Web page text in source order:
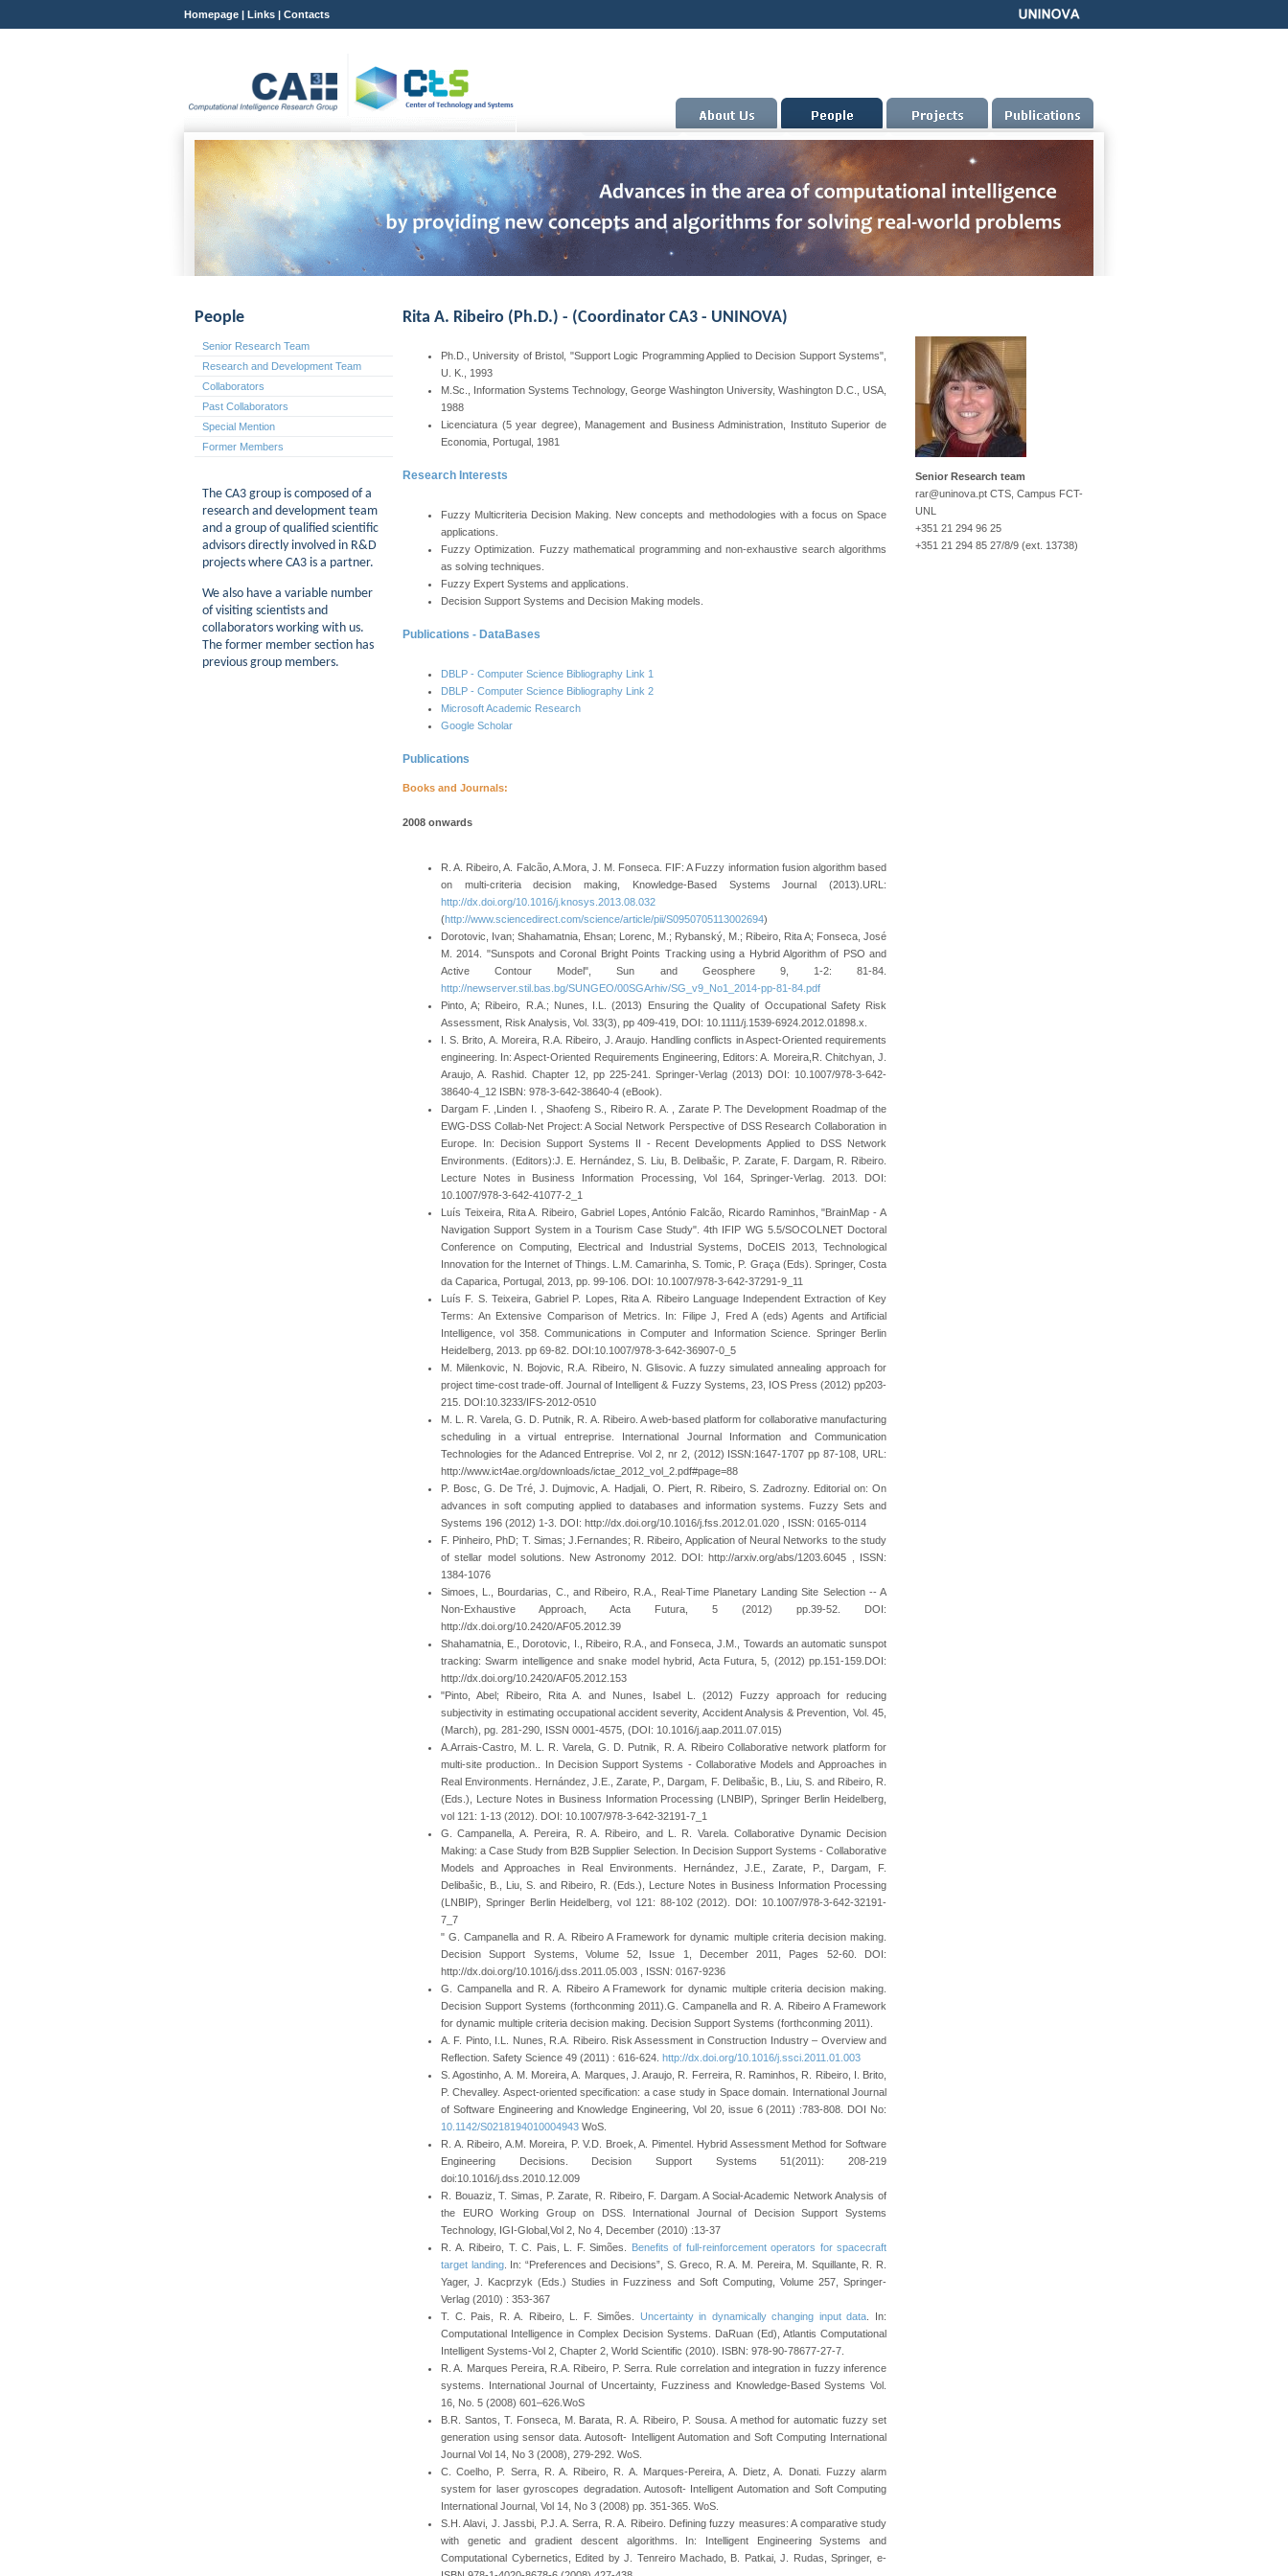
Homepage | Links | Contacts
People
Senior Research Team
Research and Development Team
Collaborators
Past Collaborators
Special Mention
Former Members
The CA3 group is composed of a
research and development team
and a group of qualified scientific
advisors directly involved in R&D
projects where CA3 is a partner.
We also have a variable number
of visiting scientists and
collaborators working with us.
The former member section has
previous group members.
Rita A. Ribeiro (Ph.D.) - (Coordinator CA3 - UNINOVA)
Ph.D., University of Bristol, "Support Logic Programming Applied to Decision Support Systems",
U. K., 1993
M.Sc., Information Systems Technology, George Washington University, Washington D.C., USA,
1988
Licenciatura (5 year degree), Management and Business Administration, Instituto Superior de
Economia, Portugal, 1981
Research Interests
Fuzzy Multicriteria Decision Making. New concepts and methodologies with a focus on Space
applications.
Fuzzy Optimization. Fuzzy mathematical programming and non-exhaustive search algorithms
as solving techniques.
Fuzzy Expert Systems and applications.
Decision Support Systems and Decision Making models.
Publications - DataBases
DBLP - Computer Science Bibliography Link 1
DBLP - Computer Science Bibliography Link 2
Microsoft Academic Research
Google Scholar
Publications
Books and Journals:
2008 onwards
R. A. Ribeiro, A. Falcão, A.Mora, J. M. Fonseca. FIF: A Fuzzy information fusion algorithm based
on multi-criteria decision making, Knowledge-Based Systems Journal (2013).URL:
http://dx.doi.org/10.1016/j.knosys.2013.08.032
(http://www.sciencedirect.com/science/article/pii/S0950705113002694)
Dorotovic, Ivan; Shahamatnia, Ehsan; Lorenc, M.; Rybanský, M.; Ribeiro, Rita A; Fonseca, José
M. 2014. "Sunspots and Coronal Bright Points Tracking using a Hybrid Algorithm of PSO and
Active Contour Model", Sun and Geosphere 9, 1-2: 81-84.
http://newserver.stil.bas.bg/SUNGEO/00SGArhiv/SG_v9_No1_2014-pp-81-84.pdf
Pinto, A; Ribeiro, R.A.; Nunes, I.L. (2013) Ensuring the Quality of Occupational Safety Risk
Assessment, Risk Analysis, Vol. 33(3), pp 409-419, DOI: 10.1111/j.1539-6924.2012.01898.x.
I. S. Brito, A. Moreira, R.A. Ribeiro, J. Araujo. Handling conflicts in Aspect-Oriented requirements
engineering. In: Aspect-Oriented Requirements Engineering, Editors: A. Moreira,R. Chitchyan, J.
Araujo, A. Rashid. Chapter 12, pp 225-241. Springer-Verlag (2013) DOI: 10.1007/978-3-642-
38640-4_12 ISBN: 978-3-642-38640-4 (eBook).
Dargam F. ,Linden I. , Shaofeng S., Ribeiro R. A. , Zarate P. The Development Roadmap of the
EWG-DSS Collab-Net Project: A Social Network Perspective of DSS Research Collaboration in
Europe. In: Decision Support Systems II - Recent Developments Applied to DSS Network
Environments. (Editors):J. E. Hernández, S. Liu, B. Delibašic, P. Zarate, F. Dargam, R. Ribeiro.
Lecture Notes in Business Information Processing, Vol 164, Springer-Verlag. 2013. DOI:
10.1007/978-3-642-41077-2_1
Luís Teixeira, Rita A. Ribeiro, Gabriel Lopes, António Falcão, Ricardo Raminhos, "BrainMap - A
Navigation Support System in a Tourism Case Study". 4th IFIP WG 5.5/SOCOLNET Doctoral
Conference on Computing, Electrical and Industrial Systems, DoCEIS 2013, Technological
Innovation for the Internet of Things. L.M. Camarinha, S. Tomic, P. Graça (Eds). Springer, Costa
da Caparica, Portugal, 2013, pp. 99-106. DOI: 10.1007/978-3-642-37291-9_11
Luís F. S. Teixeira, Gabriel P. Lopes, Rita A. Ribeiro Language Independent Extraction of Key
Terms: An Extensive Comparison of Metrics. In: Filipe J, Fred A (eds) Agents and Artificial
Intelligence, vol 358. Communications in Computer and Information Science. Springer Berlin
Heidelberg, 2013. pp 69-82. DOI:10.1007/978-3-642-36907-0_5
M. Milenkovic, N. Bojovic, R.A. Ribeiro, N. Glisovic. A fuzzy simulated annealing approach for
project time-cost trade-off. Journal of Intelligent & Fuzzy Systems, 23, IOS Press (2012) pp203-
215. DOI:10.3233/IFS-2012-0510
M. L. R. Varela, G. D. Putnik, R. A. Ribeiro. A web-based platform for collaborative manufacturing
scheduling in a virtual entreprise. International Journal Information and Communication
Technologies for the Adanced Entreprise. Vol 2, nr 2, (2012) ISSN:1647-1707 pp 87-108, URL:
http://www.ict4ae.org/downloads/ictae_2012_vol_2.pdf#page=88
P. Bosc, G. De Tré, J. Dujmovic, A. Hadjali, O. Piert, R. Ribeiro, S. Zadrozny. Editorial on: On
advances in soft computing applied to databases and information systems. Fuzzy Sets and
Systems 196 (2012) 1-3. DOI: http://dx.doi.org/10.1016/j.fss.2012.01.020 , ISSN: 0165-0114
F. Pinheiro, PhD; T. Simas; J.Fernandes; R. Ribeiro, Application of Neural Networks to the study
of stellar model solutions. New Astronomy 2012. DOI: http://arxiv.org/abs/1203.6045 , ISSN:
1384-1076
Simoes, L., Bourdarias, C., and Ribeiro, R.A., Real-Time Planetary Landing Site Selection -- A
Non-Exhaustive Approach, Acta Futura, 5 (2012) pp.39-52. DOI:
http://dx.doi.org/10.2420/AF05.2012.39
Shahamatnia, E., Dorotovic, I., Ribeiro, R.A., and Fonseca, J.M., Towards an automatic sunspot
tracking: Swarm intelligence and snake model hybrid, Acta Futura, 5, (2012) pp.151-159.DOI:
http://dx.doi.org/10.2420/AF05.2012.153
"Pinto, Abel; Ribeiro, Rita A. and Nunes, Isabel L. (2012) Fuzzy approach for reducing
subjectivity in estimating occupational accident severity, Accident Analysis & Prevention, Vol. 45,
(March), pg. 281-290, ISSN 0001-4575, (DOI: 10.1016/j.aap.2011.07.015)
A.Arrais-Castro, M. L. R. Varela, G. D. Putnik, R. A. Ribeiro Collaborative network platform for
multi-site production.. In Decision Support Systems - Collaborative Models and Approaches in
Real Environments. Hernández, J.E., Zarate, P., Dargam, F. Delibašic, B., Liu, S. and Ribeiro, R.
(Eds.), Lecture Notes in Business Information Processing (LNBIP), Springer Berlin Heidelberg,
vol 121: 1-13 (2012). DOI: 10.1007/978-3-642-32191-7_1
G. Campanella, A. Pereira, R. A. Ribeiro, and L. R. Varela. Collaborative Dynamic Decision
Making: a Case Study from B2B Supplier Selection. In Decision Support Systems - Collaborative
Models and Approaches in Real Environments. Hernández, J.E., Zarate, P., Dargam, F.
Delibašic, B., Liu, S. and Ribeiro, R. (Eds.), Lecture Notes in Business Information Processing
(LNBIP), Springer Berlin Heidelberg, vol 121: 88-102 (2012). DOI: 10.1007/978-3-642-32191-
7_7
" G. Campanella and R. A. Ribeiro A Framework for dynamic multiple criteria decision making.
Decision Support Systems, Volume 52, Issue 1, December 2011, Pages 52-60. DOI:
http://dx.doi.org/10.1016/j.dss.2011.05.003 , ISSN: 0167-9236
G. Campanella and R. A. Ribeiro A Framework for dynamic multiple criteria decision making.
Decision Support Systems (forthconming 2011).G. Campanella and R. A. Ribeiro A Framework
for dynamic multiple criteria decision making. Decision Support Systems (forthconming 2011).
A. F. Pinto, I.L. Nunes, R.A. Ribeiro. Risk Assessment in Construction Industry – Overview and
Reflection. Safety Science 49 (2011) : 616-624. http://dx.doi.org/10.1016/j.ssci.2011.01.003
S. Agostinho, A. M. Moreira, A. Marques, J. Araujo, R. Ferreira, R. Raminhos, R. Ribeiro, I. Brito,
P. Chevalley. Aspect-oriented specification: a case study in Space domain. International Journal
of Software Engineering and Knowledge Engineering, Vol 20, issue 6 (2011) :783-808. DOI No:
10.1142/S0218194010004943 WoS.
R. A. Ribeiro, A.M. Moreira, P. V.D. Broek, A. Pimentel. Hybrid Assessment Method for Software
Engineering Decisions. Decision Support Systems 51(2011): 208-219
doi:10.1016/j.dss.2010.12.009
R. Bouaziz, T. Simas, P. Zarate, R. Ribeiro, F. Dargam. A Social-Academic Network Analysis of
the EURO Working Group on DSS. International Journal of Decision Support Systems
Technology, IGI-Global,Vol 2, No 4, December (2010) :13-37
R. A. Ribeiro, T. C. Pais, L. F. Simões.
Benefits of full-reinforcement operators for spacecraft
target landing. In: “Preferences and Decisions”, S. Greco, R. A. M. Pereira, M. Squillante, R. R.
Yager, J. Kacprzyk (Eds.) Studies in Fuzziness and Soft Computing, Volume 257, Springer-
Verlag (2010) : 353-367
T. C. Pais, R. A. Ribeiro, L. F. Simões. Uncertainty in dynamically changing input data . In:
Computational Intelligence in Complex Decision Systems. DaRuan (Ed), Atlantis Computational
Intelligent Systems-Vol 2, Chapter 2, World Scientific (2010). ISBN: 978-90-78677-27-7.
R. A. Marques Pereira, R.A. Ribeiro, P. Serra. Rule correlation and integration in fuzzy inference
systems. International Journal of Uncertainty, Fuzziness and Knowledge-Based Systems Vol.
16, No. 5 (2008) 601–626.WoS
B.R. Santos, T. Fonseca, M. Barata, R. A. Ribeiro, P. Sousa. A method for automatic fuzzy set
generation using sensor data. Autosoft- Intelligent Automation and Soft Computing International
Journal Vol 14, No 3 (2008), 279-292. WoS.
C. Coelho, P. Serra, R. A. Ribeiro, R. A. Marques-Pereira, A. Dietz, A. Donati. Fuzzy alarm
system for laser gyroscopes degradation. Autosoft- Intelligent Automation and Soft Computing
International Journal, Vol 14, No 3 (2008) pp. 351-365. WoS.
S.H. Alavi, J. Jassbi, P.J. A. Serra, R. A. Ribeiro. Defining fuzzy measures: A comparative study
with genetic and gradient descent algorithms. In: Intelligent Engineering Systems and
Computational Cybernetics, Edited by J. Tenreiro Machado, B. Patkai, J. Rudas, Springer, e-
Senior Research team
rar@uninova.pt CTS, Campus FCT-
UNL
+351 21 294 96 25
+351 21 294 85 27/8/9 (ext. 13738)